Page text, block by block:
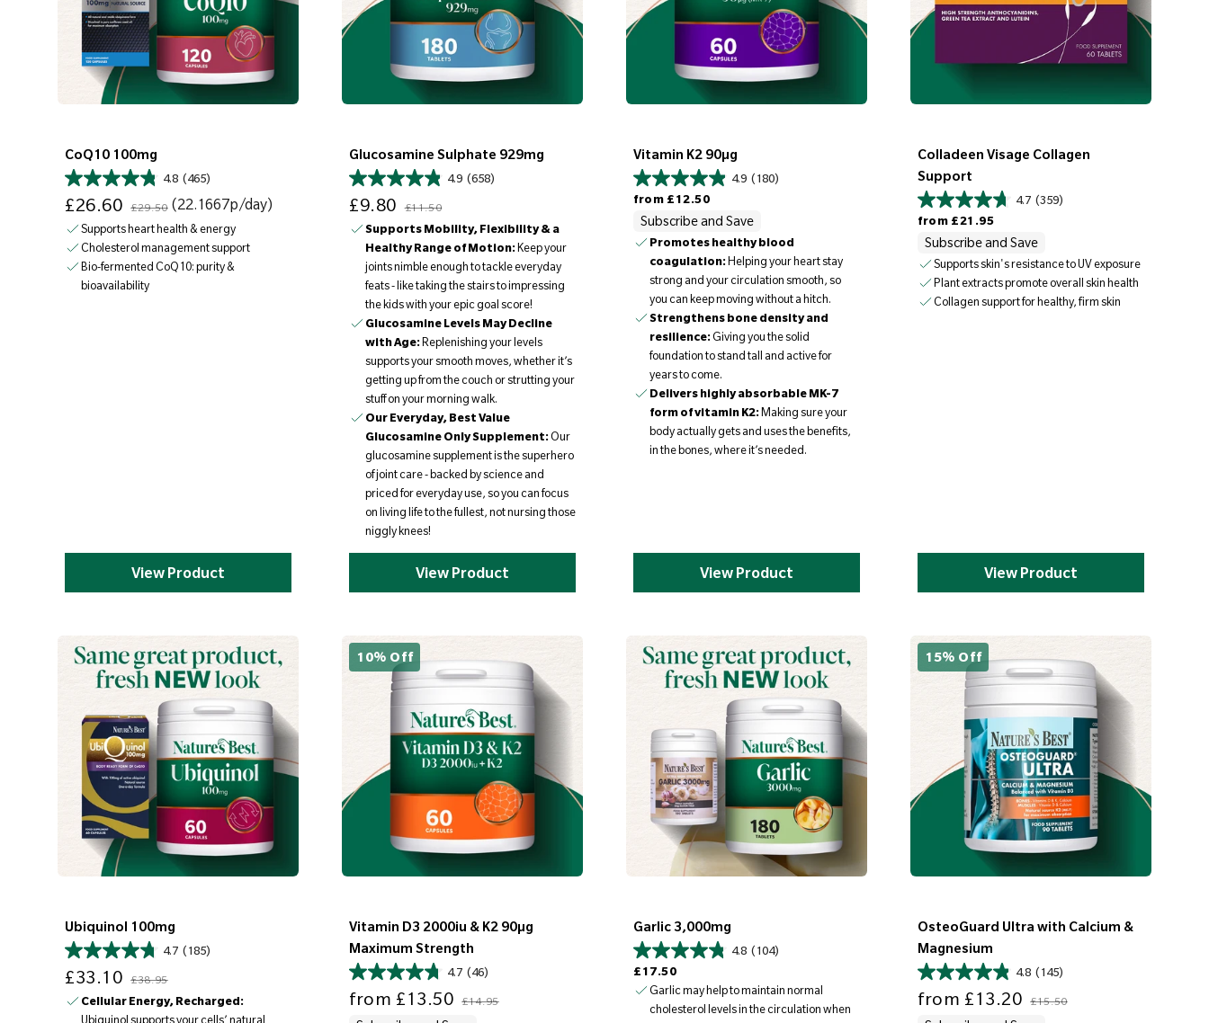
CoQ10 100mg
4.8 (465)
£26.60 £29.50 (22.1667p/day)
Supports heart health & energy
Cholesterol management support
Bio-fermented CoQ10: purity &
bioavailability
View Product
Glucosamine Sulphate 929mg
4.9 (658)
£9.80 £11.50
Supports Mobility, Flexibility & a
Healthy Range of Motion:Keep your
joints nimble enough to tackle everyday
feats - like taking the stairs to impressing
the kids with your epic goal score!
Glucosamine Levels May Decline
with Age:Replenishing your levels
supports your smooth moves, whether it’s
getting up from the couch or strutting your
stuff on your morning walk.
Our Everyday, Best Value
Glucosamine Only Supplement: Our
glucosamine supplement is the superhero
of joint care - backed by science and
priced for everyday use, so you can focus
on living life to the fullest, not nursing those
niggly knees!
View Product
Vitamin K2 90µg
4.9 (180)
from £12.50
Subscribe and Save
Promotes healthy blood
coagulation:Helping your heart stay
strong and your circulation smooth, so
you can keep moving without a hitch.
Strengthens bone density and
resilience: Giving you the solid
foundation to stand tall and active for
years to come.
Delivers highly absorbable MK-7
form of vitamin K2:Making sure your
body actually gets and uses the benefits,
in the bones, where it’s needed.
View Product
Colladeen Visage Collagen
Support
4.7 (359)
from £21.95
Subscribe and Save
Supports skin's resistance to UV exposure
Plant extracts promote overall skin health
Collagen support for healthy, firm skin
View Product
Ubiquinol 100mg
4.7 (185)
£33.10 £38.95
Cellular Energy, Recharged:
Ubiquinol supports your cells’ natural
10% Off
Vitamin D3 2000iu & K2 90µg
Maximum Strength
4.7 (46)
from £13.50 £14.95
Garlic 3,000mg
4.8 (104)
£17.50
Garlic may help to maintain normal
cholesterol levels in the circulation when
15% Off
OsteoGuard Ultra with Calcium &
Magnesium
4.8 (145)
from £13.20 £15.50